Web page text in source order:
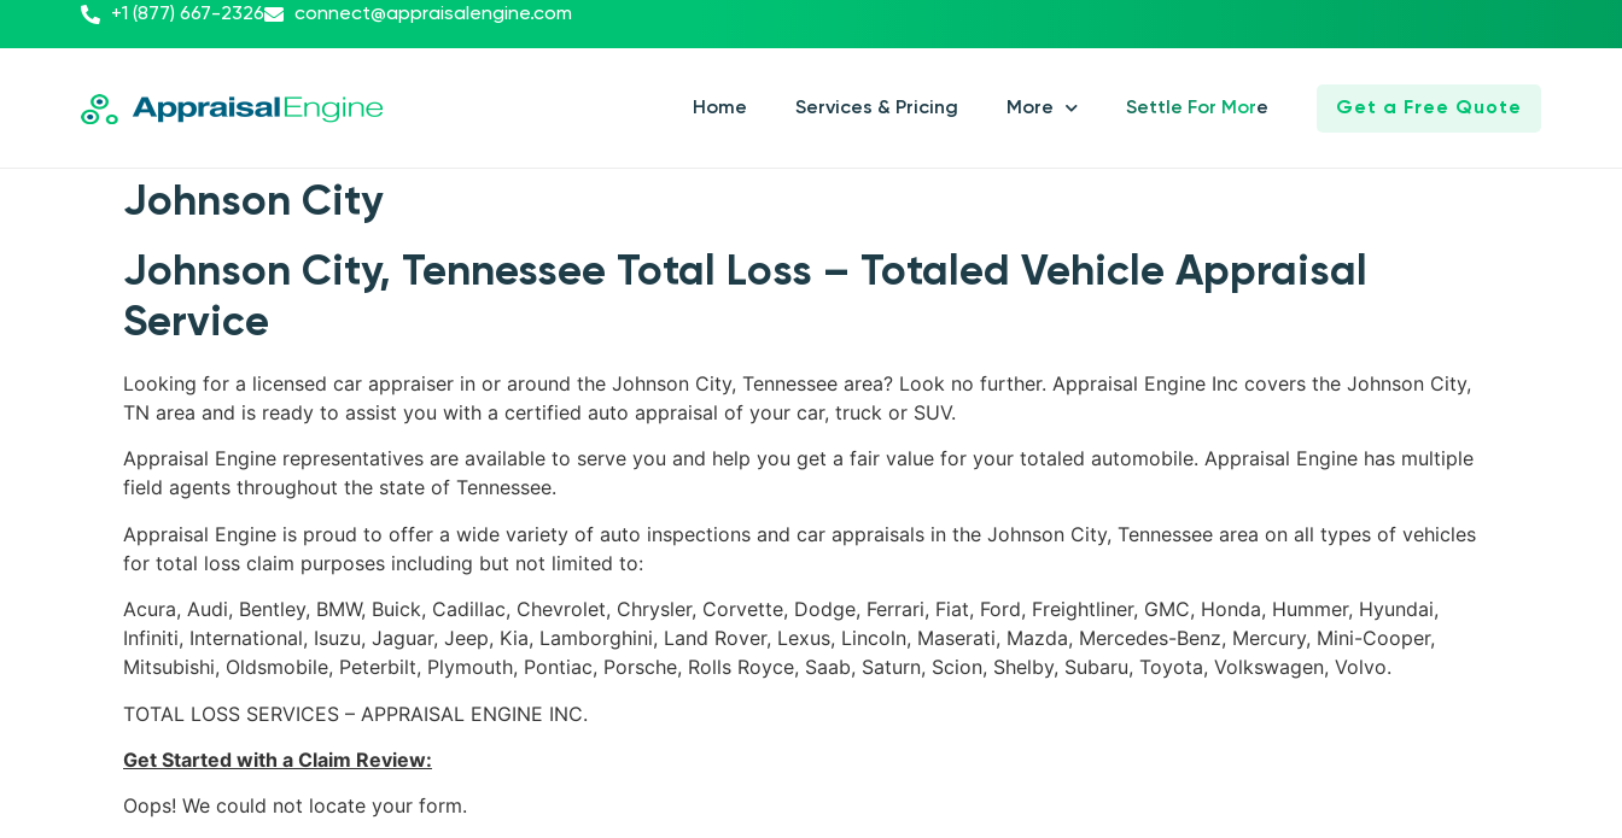
+1 (877) 667-2326 connect@appraisalengine.com
Home Services & Pricing More Settle For More Get a Free Quote
Johnson City
Johnson City, Tennessee Total Loss – Totaled Vehicle Appraisal
Service
Looking for a licensed car appraiser in or around the Johnson City, Tennessee area? Look no further. Appraisal Engine Inc covers the Johnson City,
TN area and is ready to assist you with a certified auto appraisal of your car, truck or SUV.
Appraisal Engine representatives are available to serve you and help you get a fair value for your totaled automobile. Appraisal Engine has multiple
field agents throughout the state of Tennessee.
Appraisal Engine is proud to offer a wide variety of auto inspections and car appraisals in the Johnson City, Tennessee area on all types of vehicles
for total loss claim purposes including but not limited to:
Acura, Audi, Bentley, BMW, Buick, Cadillac, Chevrolet, Chrysler, Corvette, Dodge, Ferrari, Fiat, Ford, Freightliner, GMC, Honda, Hummer, Hyundai,
Infiniti, International, Isuzu, Jaguar, Jeep, Kia, Lamborghini, Land Rover, Lexus, Lincoln, Maserati, Mazda, Mercedes-Benz, Mercury, Mini-Cooper,
Mitsubishi, Oldsmobile, Peterbilt, Plymouth, Pontiac, Porsche, Rolls Royce, Saab, Saturn, Scion, Shelby, Subaru, Toyota, Volkswagen, Volvo.
TOTAL LOSS SERVICES – APPRAISAL ENGINE INC.
Get Started with a Claim Review:
Oops! We could not locate your form.